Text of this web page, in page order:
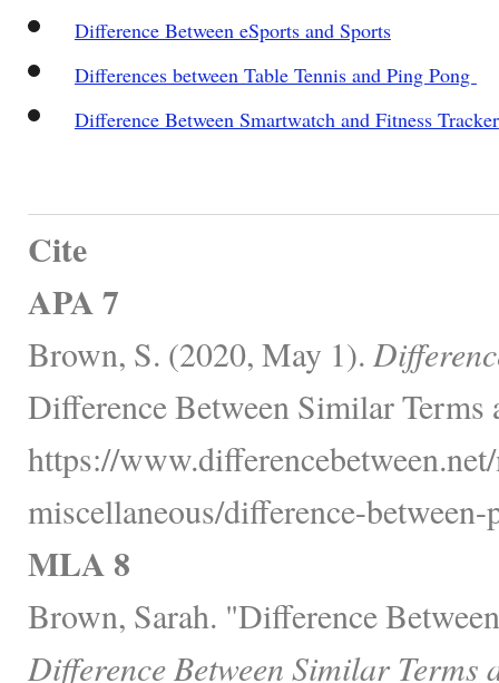
Difference Between eSports and Sports
Differences between Table Tennis and Ping Pong
Difference Between Smartwatch and Fitness Tracker
Cite
APA 7
Brown, S. (2020, May 1).
Difference Between Similar Terms
https://
miscellaneous/difference-
MLA 8
Brown, Sarah. "Difference
Difference Between Similar Terms